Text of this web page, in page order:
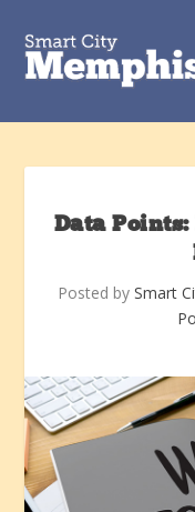
Data
Posted by Smart